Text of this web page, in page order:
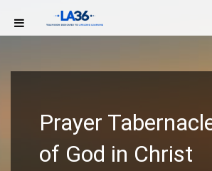
Prayer
of God in Christ